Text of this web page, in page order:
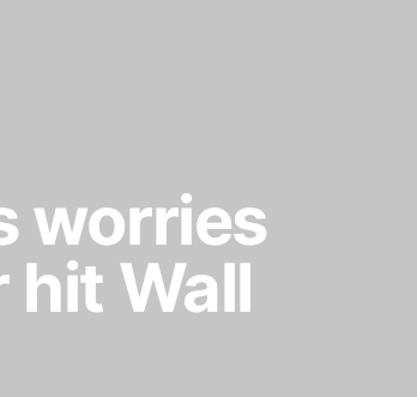
worries
hit Wall